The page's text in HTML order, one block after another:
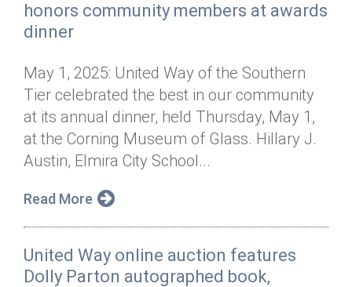
honors community members at awards
dinner
May 1, 2025: United Way of the Southern
Tier celebrated the best in our community
at its annual dinner, held Thursday, May 1,
at the Corning Museum of Glass. Hillary J.
Austin, Elmira City School...
Read More
United Way online auction features
Dolly Parton autographed book,